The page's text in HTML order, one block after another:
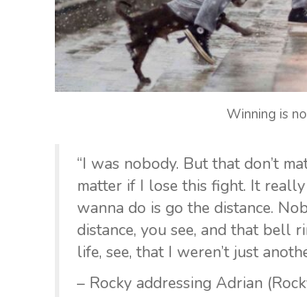
Winning is
“I was nobody. But that don’t
matter if I lose this fight. It really
wanna do is go the distance.
distance, you see, and that bell
life, see, that I weren’t just
– Rocky addressing Adrian